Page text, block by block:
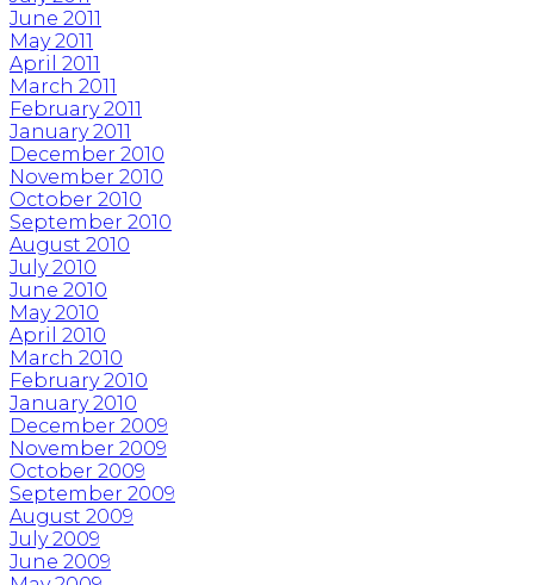
June 2011
May 2011
April 2011
March 2011
February 2011
January 2011
December 2010
November 2010
October 2010
September 2010
August 2010
July 2010
June 2010
May 2010
April 2010
March 2010
February 2010
January 2010
December 2009
November 2009
October 2009
September 2009
August 2009
July 2009
June 2009